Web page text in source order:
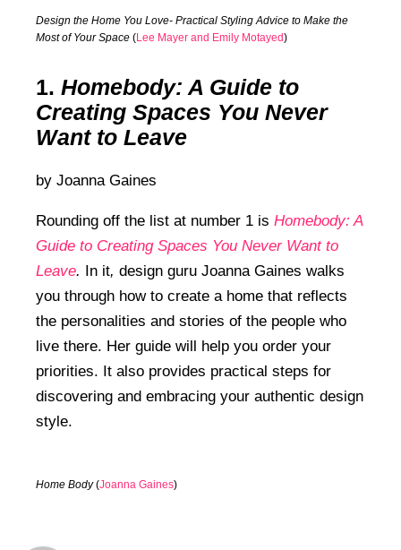
Design the Home You Love- Practical Styling Advice to Make the
Most of Your Space (Lee Mayer and Emily Motayed)
1. Homebody: A Guide to
Creating Spaces You Never
Want to Leave
by Joanna Gaines
Rounding off the list at number 1 is Homebody: A
Guide to Creating Spaces You Never Want to
Leave. In it, design guru Joanna Gaines walks
you through how to create a home that reflects
the personalities and stories of the people who
live there. Her guide will help you order your
priorities. It also provides practical steps for
discovering and embracing your authentic design
style.
Home Body(Joanna Gaines)